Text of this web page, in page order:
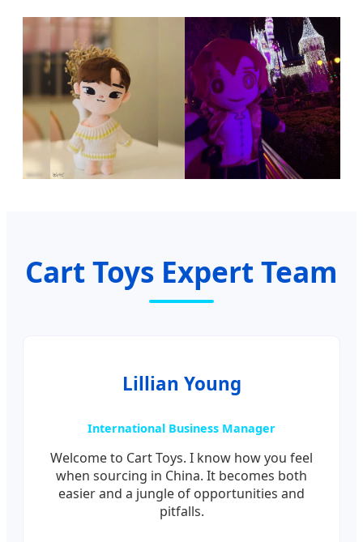
Cart Toys Expert Team
Lillian Young
International Business Manager
Welcome to Cart Toys. I know how you feel
when sourcing in China. It becomes both
easier and a jungle of opportunities and
pitfalls.